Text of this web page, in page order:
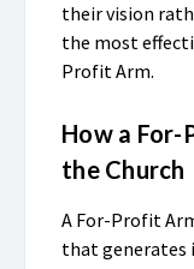
their vision
the most
Profit Arm.
How a
the Church
A For-Profit
that generates